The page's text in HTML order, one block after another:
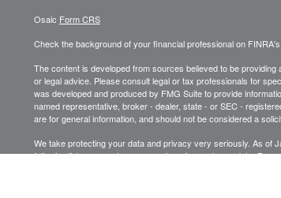
Osaic Form CRS
Check the background of your financial professional on
The content is developed from sources believed to be
or legal advice. Please consult legal or tax professionals for
was developed and produced by FMG Suite to provide
named representative, broker - dealer, state - or SEC -
are for general information, and should not be considered a
We take protecting your data and privacy very seriously. As of
following link as an extra measure to safeguard your data:Do